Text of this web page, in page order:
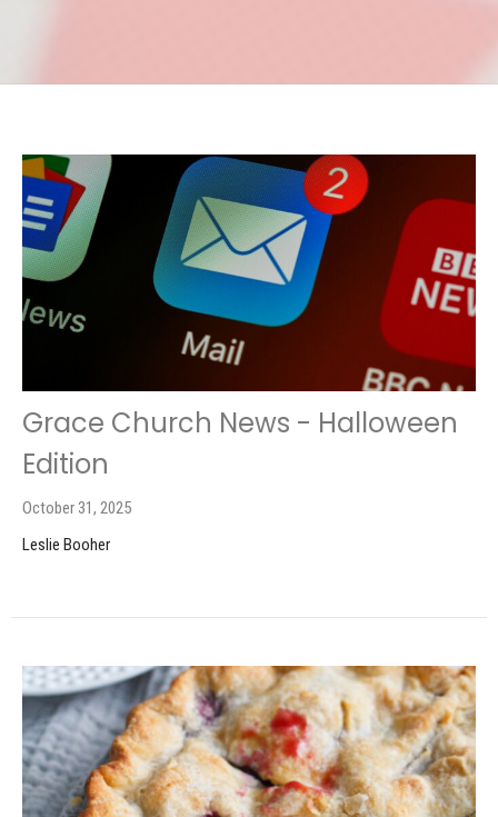
Grace Church News - Halloween
Edition
October 31, 2025
Leslie Booher